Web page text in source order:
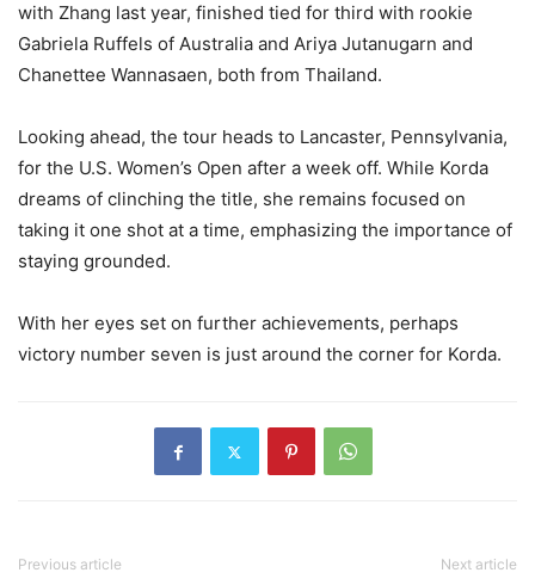
with Zhang last year, finished tied for third with rookie
Gabriela Ruffels of Australia and Ariya Jutanugarn and
Chanettee Wannasaen, both from Thailand.
Looking ahead, the tour heads to Lancaster, Pennsylvania,
for the U.S. Women’s Open after a week off. While Korda
dreams of clinching the title, she remains focused on
taking it one shot at a time, emphasizing the importance of
staying grounded.
With her eyes set on further achievements, perhaps
victory number seven is just around the corner for Korda.
Previous article Next article